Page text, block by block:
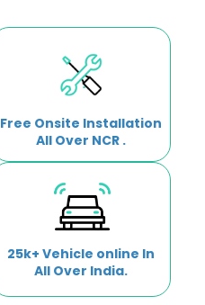
Free Onsite Installation
All Over NCR .
25k+ Vehicle online In
All Over India.